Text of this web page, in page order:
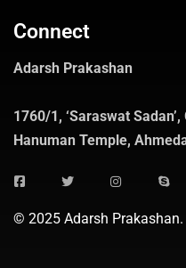
Connect
Adarsh Prakashan
1760/1, ‘Saraswat
Hanuman Temple,
© 2025 Adarsh Prakashan.